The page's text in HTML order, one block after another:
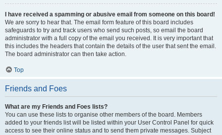
I have received a spamming or abusive email from someone on this board!
We are sorry to hear that. The email form feature of this board includes
safeguards to try and track users who send such posts, so email the board
administrator with a full copy of the email you received. It is very important that
this includes the headers that contain the details of the user that sent the email.
The board administrator can then take action.
Top
Friends and Foes
What are my Friends and Foes lists?
You can use these lists to organise other members of the board. Members
added to your friends list will be listed within your User Control Panel for quick
access to see their online status and to send them private messages. Subject